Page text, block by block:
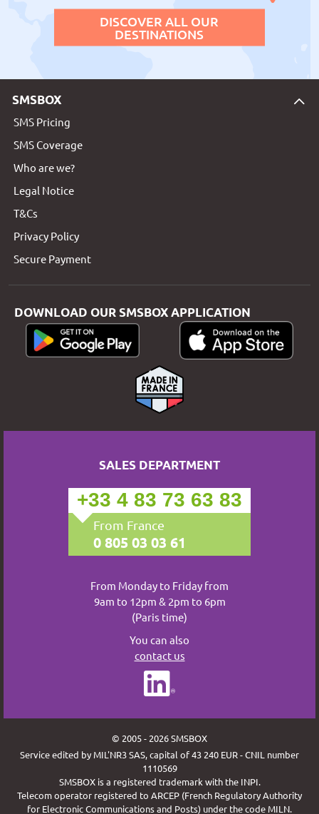
DISCOVER ALL OUR
DESTINATIONS
SMSBOX
SMS Pricing
SMS Coverage
Who are we?
Legal Notice
T&Cs
Privacy Policy
Secure Payment
DOWNLOAD OUR SMSBOX APPLICATION
SALES DEPARTMENT
+33 4 83 73 63 83
From France
0 805 03 03 61
From Monday to Friday from
9am to 12pm & 2pm to 6pm
(Paris time)
You can also
contact us
© 2005 - 2026 SMSBOX
Service edited by MIL'NR3 SAS, capital of 43 240 EUR - CNIL number
1110569
SMSBOX is a registered trademark with the INPI.
Telecom operator registered to ARCEP (French Regulatory Authority
for Electronic Communications and Posts) under the code MILN.